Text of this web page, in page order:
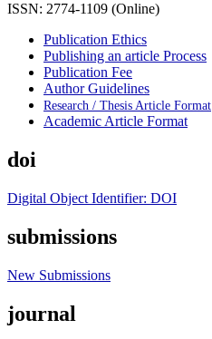
ISSN: 2774-1109 (Online)
Publication Ethics
Publishing an article Process
Publication Fee
Author Guidelines
Research / Thesis Article Format
Academic Article Format
doi
Digital Object Identifier: DOI
submissions
New Submissions
journal